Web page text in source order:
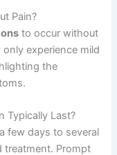
Pain?
to occur without
experience mild
the
Typically Last?
few days to several
treatment. Prompt